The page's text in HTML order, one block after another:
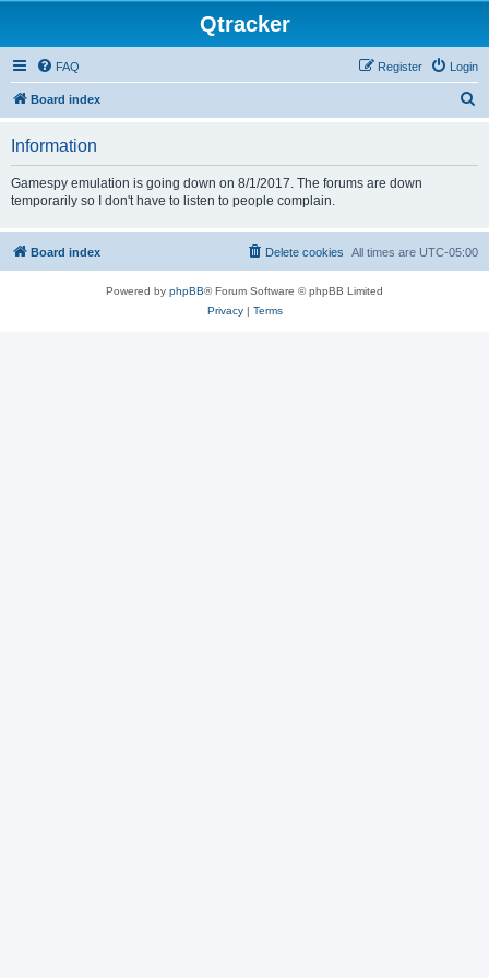
Qtracker
FAQ Login
Register
Board index
Information
Gamespy emulation is going down on 8/1/2017. The forums are down
temporarily so I don't have to listen to people complain.
Board index All times are UTC-05:00
Delete cookies
Powered by phpBB® Forum Software © phpBB Limited
Privacy| Terms